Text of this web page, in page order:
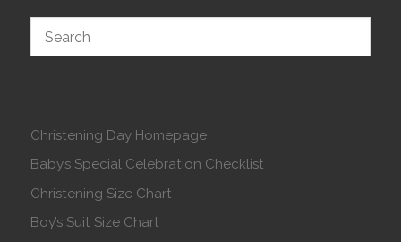
Christening Day Homepage
Baby’s Special Celebration Checklist
Christening Size Chart
Boy’s Suit Size Chart